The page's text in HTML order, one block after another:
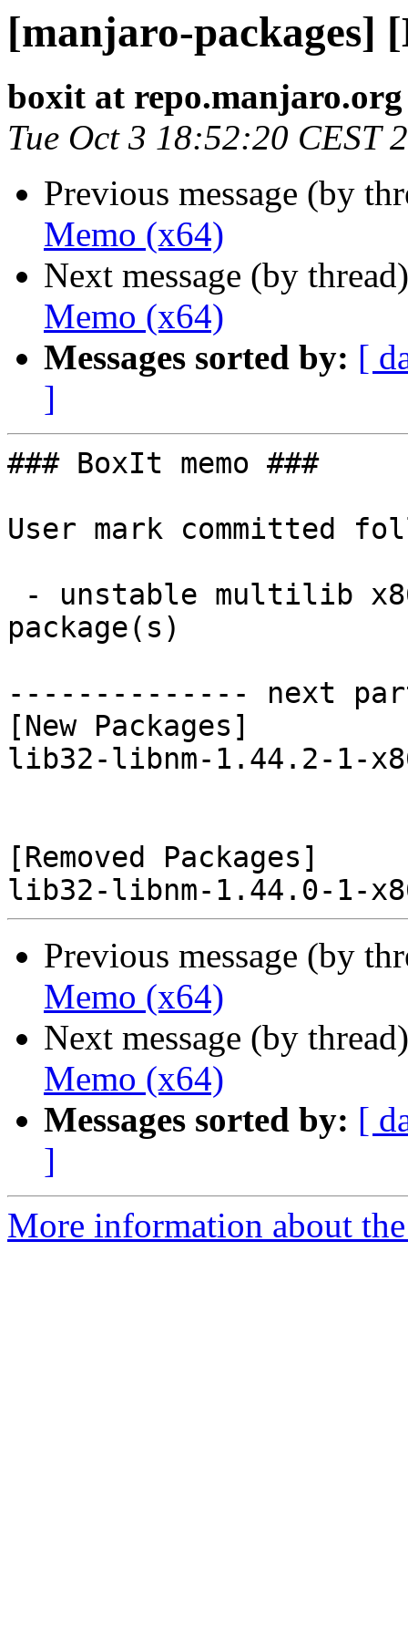
[manjaro-packages]
boxit at repo.manjaro.org
Tue Oct 3 18:52:20 CEST
Previous message (by
Memo (x64)
Next message (by
Memo (x64)
Messages sorted by: [
]
### BoxIt memo ###
User mark committed
package(s)
-------------- next
[New Packages]
lib32-libnm-1.44.2-1-
[Removed Packages]
Previous message (by
Memo (x64)
Next message (by
Memo (x64)
Messages sorted by: [
]
More information about